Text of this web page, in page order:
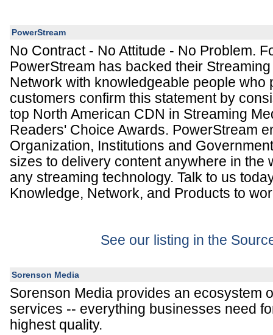
PowerStream
No Contract - No Attitude - No Problem.
PowerStream has backed their
Network with knowledgeable people who
customers confirm this statement by
top North American CDN in Streaming
Readers' Choice Awards. PowerStream
Organization, Institutions and
sizes to delivery content anywhere in the
any streaming technology. Talk to us
Knowledge, Network, and Products to
See our listing in the
Sorenson Media
Sorenson Media provides an ecosystem
services -- everything businesses need
highest quality.